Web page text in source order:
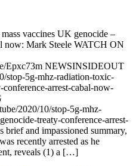
vaccines UK genocide –
now: Mark Steele WATCH ON
Epxc73m NEWSINSIDEOUT
stop-5g-mhz-radiation-toxic-
arrest-cabal-now-
2020/10/stop-5g-mhz-
treaty-conference-arrest-
and impassioned summary,
recently arrested as he
reveals (1) a […]